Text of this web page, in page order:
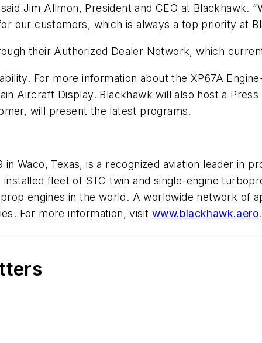
Jim Allmon, President and CEO at Blackhawk.
our customers, which is always a top priority at
their Authorized Dealer Network, which
For more information about the XP67A
Aircraft Display. Blackhawk will also host a
will present the latest programs.
Waco, Texas, is a recognized aviation leader in
fleet of STC twin and single-engine
engines in the world. A worldwide network of
For more information, visit www.blackhawk.aero.